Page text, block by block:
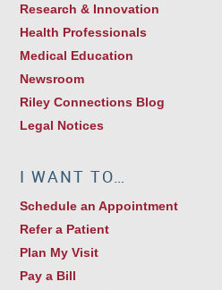
Research & Innovation
Health Professionals
Medical Education
Newsroom
Riley Connections Blog
Legal Notices
I WANT TO…
Schedule an Appointment
Refer a Patient
Plan My Visit
Pay a Bill